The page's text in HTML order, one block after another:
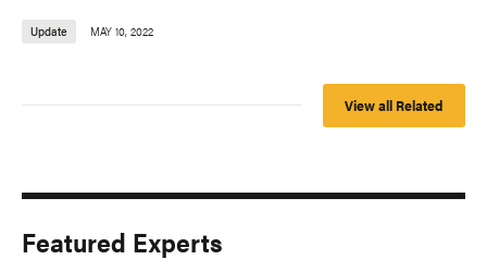
Update MAY 10, 2022
View all Related
Featured Experts